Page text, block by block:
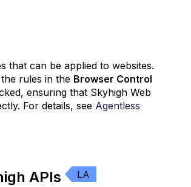
that can be applied to websites.
rules in the Browser Control
ensuring that Skyhigh Web
For details, see Agentless
APIs